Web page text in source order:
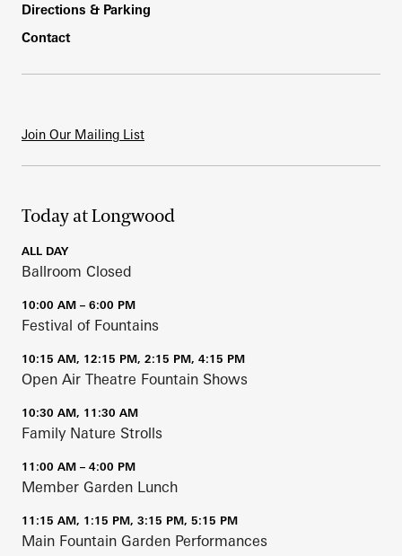
Directions & Parking
Contact
Join Our Mailing List
Today at Longwood
ALL DAY
Ballroom Closed
10:00 AM – 6:00 PM
Festival of Fountains
10:15 AM, 12:15 PM, 2:15 PM, 4:15 PM
Open Air Theatre Fountain Shows
10:30 AM, 11:30 AM
Family Nature Strolls
11:00 AM – 4:00 PM
Member Garden Lunch
11:15 AM, 1:15 PM, 3:15 PM, 5:15 PM
Main Fountain Garden Performances